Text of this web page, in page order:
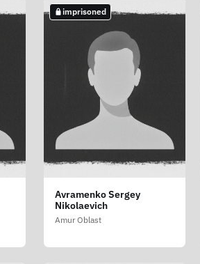
imprisoned
Avramenko Sergey
Nikolaevich
Amur Oblast